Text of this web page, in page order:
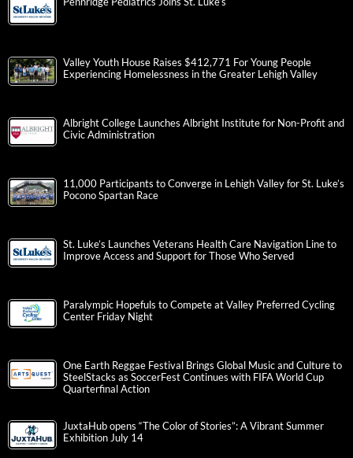
Valley Youth House Raises $412,771 For Young People
Experiencing Homelessness in the Greater Lehigh Valley
Albright College Launches Albright Institute for Non-Profit and
Civic Administration
11,000 Participants to Converge in Lehigh Valley for St. Luke’s
Pocono Spartan Race
St. Luke’s Launches Veterans Health Care Navigation Line to
Improve Access and Support for Those Who Served
Paralympic Hopefuls to Compete at Valley Preferred Cycling
Center Friday Night
One Earth Reggae Festival Brings Global Music and Culture to
SteelStacks as SoccerFest Continues with FIFA World Cup
Quarterfinal Action
JuxtaHub opens “The Color of Stories”: A Vibrant Summer
Exhibition July 14